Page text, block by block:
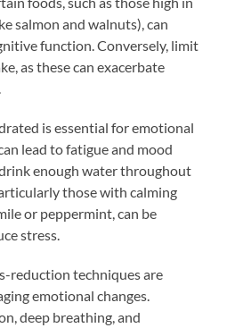
salmon and walnuts), can
function. Conversely, limit
as these can exacerbate
is essential for emotional
lead to fatigue and mood
enough water throughout
those with calming
or peppermint, can be
stress.
reduction techniques are
emotional changes.
deep breathing, and